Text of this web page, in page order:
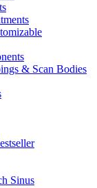
& Scan Bodies
Sinus